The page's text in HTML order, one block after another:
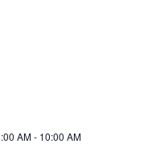
AM- 10:00 AM